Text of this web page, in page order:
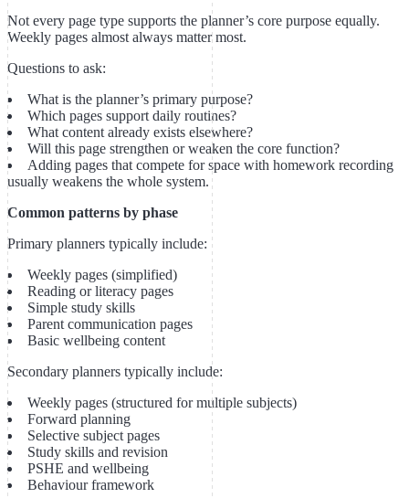
Not every page type supports the planner’s core purpose equally.
Weekly pages almost always matter most.
Questions to ask:
What is the planner’s primary purpose?
Which pages support daily routines?
What content already exists elsewhere?
Will this page strengthen or weaken the core function?
Adding pages that compete for space with homework recording
usually weakens the whole system.
Common patterns by phase
Primary planners typically include:
Weekly pages (simplified)
Reading or literacy pages
Simple study skills
Parent communication pages
Basic wellbeing content
Secondary planners typically include:
Weekly pages (structured for multiple subjects)
Forward planning
Selective subject pages
Study skills and revision
PSHE and wellbeing
Behaviour framework